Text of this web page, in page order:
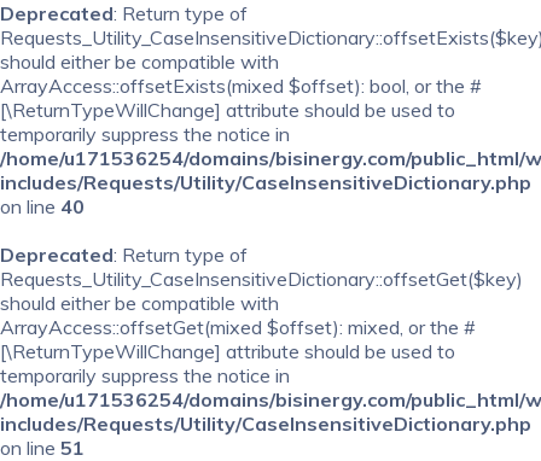
Deprecated: Return type of
should either be compatible with
ArrayAccess::offsetExists(mixed $offset): bool, or the #
[\ReturnTypeWillChange] attribute should be used to
temporarily suppress the notice in
/home/u171536254/domains/bisinergy.com/public_html/
includes/Requests/Utility/CaseInsensitiveDictionary.php
on line 40
Deprecated: Return type of
Requests_Utility_CaseInsensitiveDictionary::offsetGet($key)
should either be compatible with
ArrayAccess::offsetGet(mixed $offset): mixed, or the #
[\ReturnTypeWillChange] attribute should be used to
temporarily suppress the notice in
/home/u171536254/domains/bisinergy.com/public_html/
includes/Requests/Utility/CaseInsensitiveDictionary.php
on line 51